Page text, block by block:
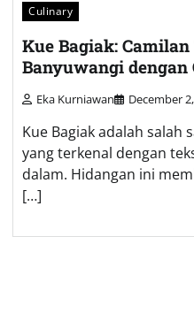
Culinary
Kue Bagiak:
Banyuwangi dengan
Eka Kurniawan December
Kue Bagiak adalah salah
yang terkenal dengan
dalam. Hidangan ini
[…]